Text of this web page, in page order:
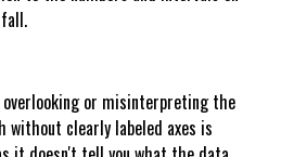
or misinterpreting the
without clearly labeled axes is